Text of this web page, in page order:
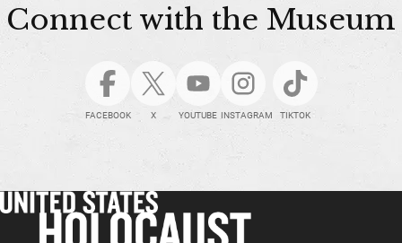
Connect with the Museum
FACEBOOK X YOUTUBE INSTAGRAM TIKTOK